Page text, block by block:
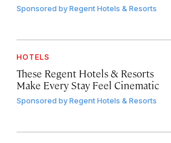
Sponsored byRegent Hotels & Resorts
HOTELS
These Regent Hotels & Resorts
Make Every Stay Feel Cinematic
Sponsored byRegent Hotels & Resorts